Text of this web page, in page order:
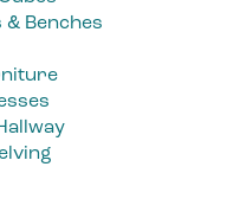
Benches